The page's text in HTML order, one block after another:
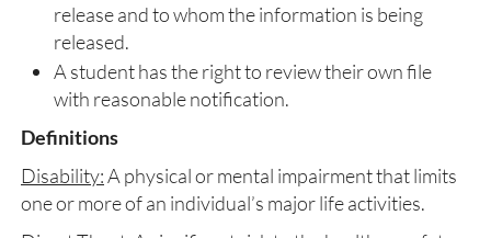
release and to whom the information is being
released.
A student has the right to review their own file
with reasonable notification.
Definitions
Disability:A physical or mental impairment that limits
one or more of an individual’s major life activities.